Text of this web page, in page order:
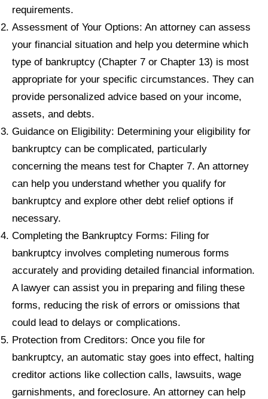
requirements.
Assessment of Your Options: An attorney can assess
your financial situation and help you determine which
type of bankruptcy (Chapter 7 or Chapter 13) is most
appropriate for your specific circumstances. They can
provide personalized advice based on your income,
assets, and debts.
Guidance on Eligibility: Determining your eligibility for
bankruptcy can be complicated, particularly
concerning the means test for Chapter 7. An attorney
can help you understand whether you qualify for
bankruptcy and explore other debt relief options if
necessary.
Completing the Bankruptcy Forms: Filing for
bankruptcy involves completing numerous forms
accurately and providing detailed financial information.
A lawyer can assist you in preparing and filing these
forms, reducing the risk of errors or omissions that
could lead to delays or complications.
Protection from Creditors: Once you file for
bankruptcy, an automatic stay goes into effect, halting
creditor actions like collection calls, lawsuits, wage
garnishments, and foreclosure. An attorney can help